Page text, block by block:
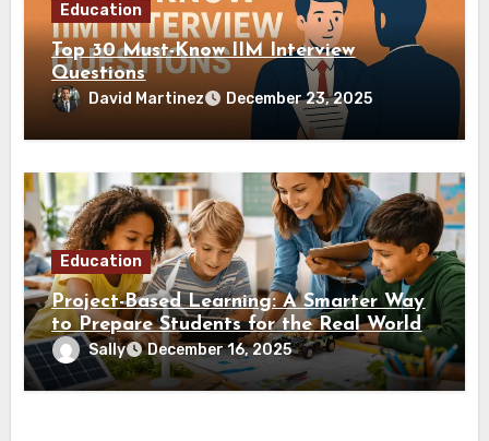
Education
Top 30 Must-Know IIM Interview
Questions
David Martinez December 23, 2025
Education
Project-Based Learning: A Smarter Way
to Prepare Students for the Real World
Sally December 16, 2025